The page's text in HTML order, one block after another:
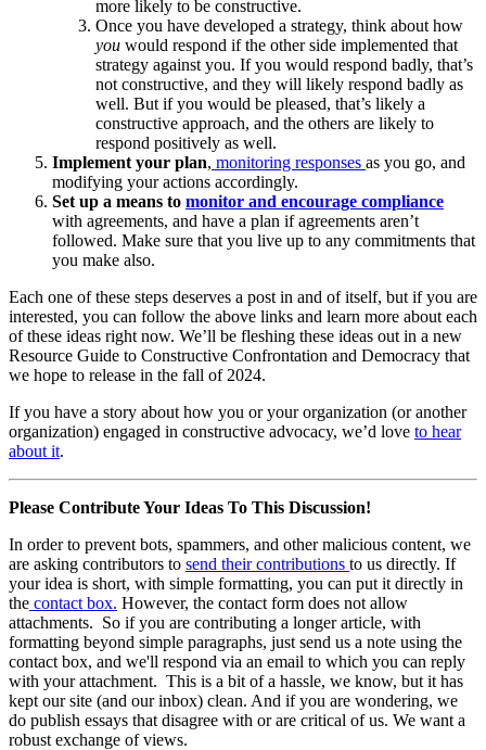
more likely to be constructive.
Once you have developed a strategy, think about how
you would respond if the other side implemented that
strategy against you. If you would respond badly, that’s
not constructive, and they will likely respond badly as
well. But if you would be pleased, that’s likely a
constructive approach, and the others are likely to
respond positively as well.
Implement your plan, monitoring responses as you go, and
modifying your actions accordingly.
Set up a means to monitor and encourage compliance
with agreements, and have a plan if agreements aren’t
followed. Make sure that you live up to any commitments that
you make also.
Each one of these steps deserves a post in and of itself, but if you are
interested, you can follow the above links and learn more about each
of these ideas right now. We’ll be fleshing these ideas out in a new
Resource Guide to Constructive Confrontation and Democracy that
we hope to release in the fall of 2024.
If you have a story about how you or your organization (or another
organization) engaged in constructive advocacy, we’d love to hear
about it.
Please Contribute Your Ideas To This Discussion!
In order to prevent bots, spammers, and other malicious content, we
are asking contributors to send their contributions to us directly. If
your idea is short, with simple formatting, you can put it directly in
the contact box. However, the contact form does not allow
attachments. So if you are contributing a longer article, with
formatting beyond simple paragraphs, just send us a note using the
contact box, and we'll respond via an email to which you can reply
with your attachment. This is a bit of a hassle, we know, but it has
kept our site (and our inbox) clean. And if you are wondering, we
do publish essays that disagree with or are critical of us. We want a
robust exchange of views.